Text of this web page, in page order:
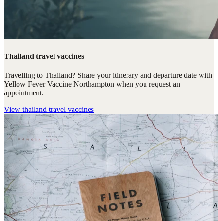
Thailand travel vaccines
Travelling to Thailand? Share your itinerary and departure date with
Yellow Fever Vaccine Northampton when you request an
appointment.
View thailand travel vaccines